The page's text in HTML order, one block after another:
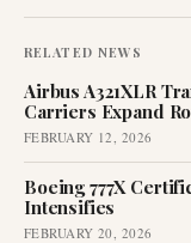
RELATED NEWS
Airbus A321XLR
Carriers Expand
FEBRUARY 12, 2026
Boeing 777X
Intensifies
FEBRUARY 20, 2026